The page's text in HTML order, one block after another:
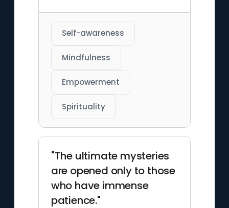
Self-awareness
Mindfulness
Empowerment
Spirituality
"The ultimate mysteries
are opened only to those
who have immense
patience."